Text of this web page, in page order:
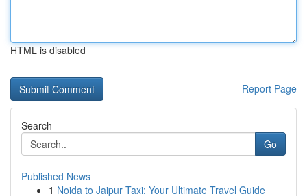
HTML is disabled
Report Page
Search
Go
Published News
1 Noida to Jaipur Taxi: Your Ultimate Travel Guide